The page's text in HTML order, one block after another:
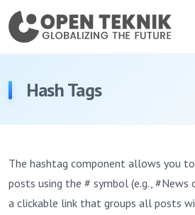
Hash Tags
The hashtag component allows you
posts using the # symbol (e.g., #News
a clickable link that groups all posts